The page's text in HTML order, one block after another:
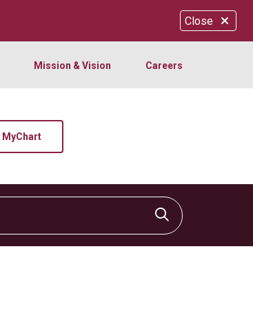
Close
Mission & Vision Careers
MyChart
Click to